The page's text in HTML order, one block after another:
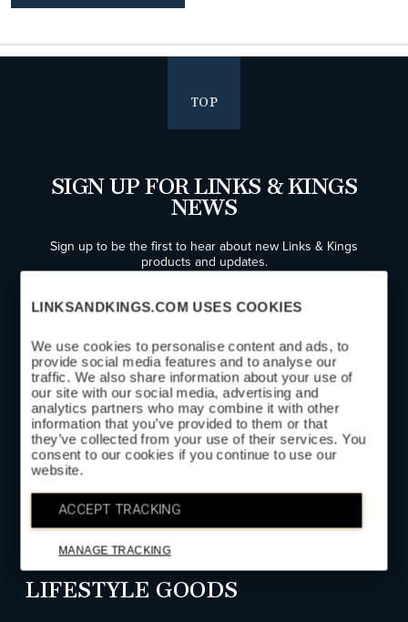
LINKSANDKINGS.COM USES COOKIES
We use cookies to personalise content and ads, to
provide social media features and to analyse our
traffic. We also share information about your use of
our site with our social media, advertising and
analytics partners who may combine it with other
information that you’ve provided to them or that
they’ve collected from your use of their services. You
consent to our cookies if you continue to use our
website.
ACCEPT TRACKING
MANAGE TRACKING
TOP
SHOP
HEAD COVERS
GOLF LEATHER GOODS
LIFESTYLE GOODS
SIGN UP FOR LINKS & KINGS
NEWS
Sign up to be the first to hear about new Links & Kings
products and updates.
SUBSCRIBE